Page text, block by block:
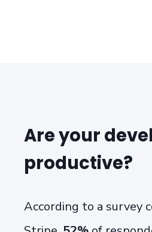
Are your
productive?
According to a survey